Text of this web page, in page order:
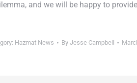
and we will be happy to
Hazmat News By Jesse Campbell